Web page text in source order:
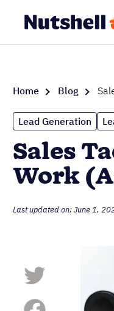
Home Blog
Lead Generation
Sales
Work
Last updated on: June 1,